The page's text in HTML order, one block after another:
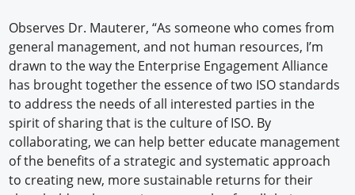
Observes Dr. Mauterer, “As someone who comes from
general management, and not human resources, I’m
drawn to the way the Enterprise Engagement Alliance
has brought together the essence of two ISO standards
to address the needs of all interested parties in the
spirit of sharing that is the culture of ISO. By
collaborating, we can help better educate management
of the benefits of a strategic and systematic approach
to creating new, more sustainable returns for their